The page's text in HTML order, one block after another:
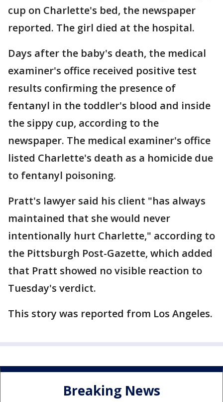
cup on Charlette's bed, the newspaper
reported. The girl died at the hospital.
Days after the baby's death, the medical
examiner's office received positive test
results confirming the presence of
fentanyl in the toddler's blood and inside
the sippy cup, according to the
newspaper. The medical examiner's office
listed Charlette's death as a homicide due
to fentanyl poisoning.
Pratt's lawyer said his client "has always
maintained that she would never
intentionally hurt Charlette," according to
the Pittsburgh Post-Gazette, which added
that Pratt showed no visible reaction to
Tuesday's verdict.
This story was reported from Los Angeles.
Breaking News